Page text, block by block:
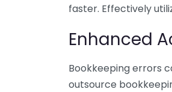
faster. Effectively
Enhanced
Bookkeeping errors
outsource